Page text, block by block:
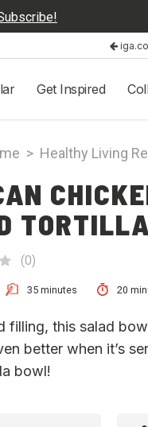
Get Inspired
> Healthy Living
(0)
35 minutes 20
filling, this salad
better when it’s
bowl!